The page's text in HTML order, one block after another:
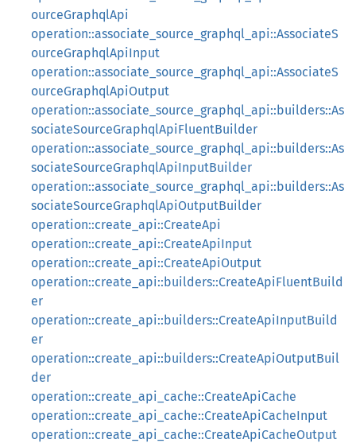
ourceGraphqlApi
operation::associate_source_graphql_api::AssociateS
ourceGraphqlApiInput
operation::associate_source_graphql_api::AssociateS
ourceGraphqlApiOutput
operation::associate_source_graphql_api::builders::As
sociateSourceGraphqlApiFluentBuilder
operation::associate_source_graphql_api::builders::As
sociateSourceGraphqlApiInputBuilder
operation::associate_source_graphql_api::builders::As
sociateSourceGraphqlApiOutputBuilder
operation::create_api::CreateApi
operation::create_api::CreateApiInput
operation::create_api::CreateApiOutput
operation::create_api::builders::CreateApiFluentBuild
er
operation::create_api::builders::CreateApiInputBuild
er
operation::create_api::builders::CreateApiOutputBuil
der
operation::create_api_cache::CreateApiCache
operation::create_api_cache::CreateApiCacheInput
operation::create_api_cache::CreateApiCacheOutput